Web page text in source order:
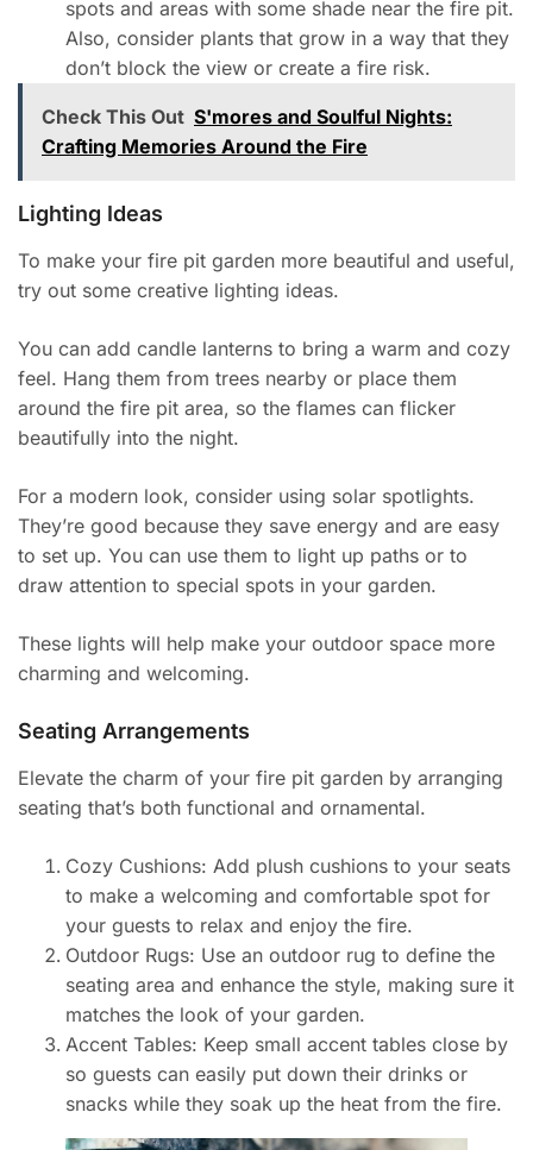
spots and areas with some shade near the fire pit.
Also, consider plants that grow in a way that they
don’t block the view or create a fire risk.
Check This Out S'mores and Soulful Nights:
Crafting Memories Around the Fire
Lighting Ideas
To make your fire pit garden more beautiful and useful,
try out some creative lighting ideas.
You can add candle lanterns to bring a warm and cozy
feel. Hang them from trees nearby or place them
around the fire pit area, so the flames can flicker
beautifully into the night.
For a modern look, consider using solar spotlights.
They’re good because they save energy and are easy
to set up. You can use them to light up paths or to
draw attention to special spots in your garden.
These lights will help make your outdoor space more
charming and welcoming.
Seating Arrangements
Elevate the charm of your fire pit garden by arranging
seating that’s both functional and ornamental.
Cozy Cushions: Add plush cushions to your seats
to make a welcoming and comfortable spot for
your guests to relax and enjoy the fire.
Outdoor Rugs: Use an outdoor rug to define the
seating area and enhance the style, making sure it
matches the look of your garden.
Accent Tables: Keep small accent tables close by
so guests can easily put down their drinks or
snacks while they soak up the heat from the fire.